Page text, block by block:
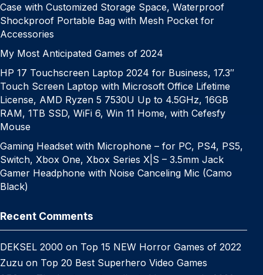
Case with Customized Storage Space, Waterproof
Shockproof Portable Bag with Mesh Pocket for
Accessories
My Most Anticipated Games of 2024
HP 17 Touchscreen Laptop 2024 for Business, 17.3″
Touch Screen Laptop with Microsoft Office Lifetime
License, AMD Ryzen 5 7530U Up to 4.5GHz, 16GB
RAM, 1TB SSD, WiFi 6, Win 11 Home, with Cefesfy
Mouse
Gaming Headset with Microphone – for PC, PS4, PS5,
Switch, Xbox One, Xbox Series X|S – 3.5mm Jack
Gamer Headphone with Noise Canceling Mic (Camo
Black)
Recent Comments
DEKSEL 2000 on Top 15 NEW Horror Games of 2022
Zuzu on Top 20 Best Superhero Video Games